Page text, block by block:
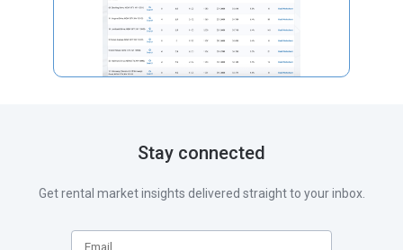
Stay connected
Get rental market insights delivered straight to your inbox.